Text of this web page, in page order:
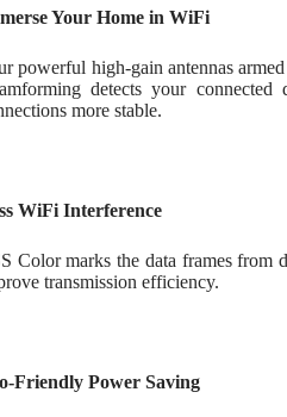
Your Home in WiFi
powerful high-gain antennas
detects your
more stable.
WiFi Interference
Color marks the data frames from
transmission efficiency.
Friendly Power Saving